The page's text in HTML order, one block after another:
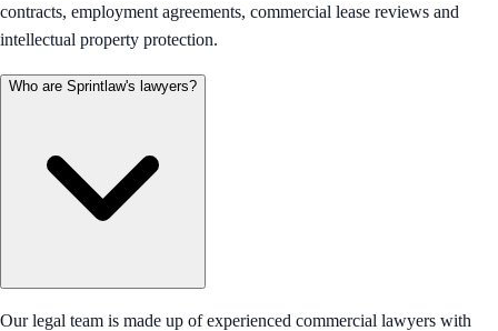
contracts, employment agreements, commercial lease reviews and
intellectual property protection.
Who are Sprintlaw's lawyers?
Our legal team is made up of experienced commercial lawyers with